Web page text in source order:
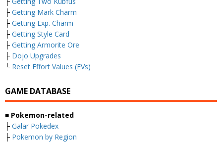
├ Getting Mark Charm
├ Getting Exp. Charm
├ Getting Style Card
├ Getting Armorite Ore
├ Dojo Upgrades
└ Reset Effort Values (EVs)
GAME DATABASE
■ Pokemon-related
├ Galar Pokedex
├ Pokemon by Region